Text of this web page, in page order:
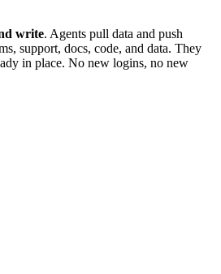
write. Agents pull data and push
support, docs, code, and data. They
in place. No new logins, no new